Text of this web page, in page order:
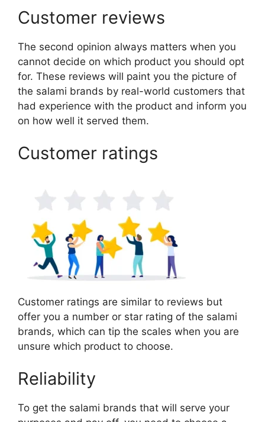
Customer reviews
The second opinion always matters when you
cannot decide on which product you should opt
for. These reviews will paint you the picture of
the salami brands by real-world customers that
had experience with the product and inform you
on how well it served them.
Customer ratings
Customer ratings are similar to reviews but
offer you a number or star rating of the salami
brands, which can tip the scales when you are
unsure which product to choose.
Reliability
To get the salami brands that will serve your